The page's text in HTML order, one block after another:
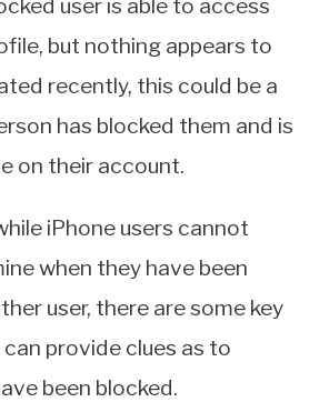
user is able to access
but nothing appears to
recently, this could be a
has blocked them and is
on their account.
iPhone users cannot
when they have been
user, there are some key
provide clues as to
been blocked.